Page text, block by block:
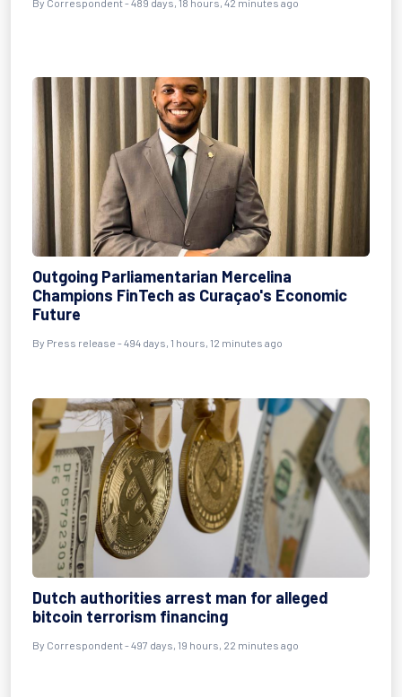
By Correspondent- 489 days, 18 hours, 42 minutes ago
Outgoing Parliamentarian Mercelina
Champions FinTech as Curaçao's Economic
Future
By Press release - 494 days, 1 hours, 12 minutes ago
Dutch authorities arrest man for alleged
bitcoin terrorism financing
By Correspondent- 497 days, 19 hours, 22 minutes ago